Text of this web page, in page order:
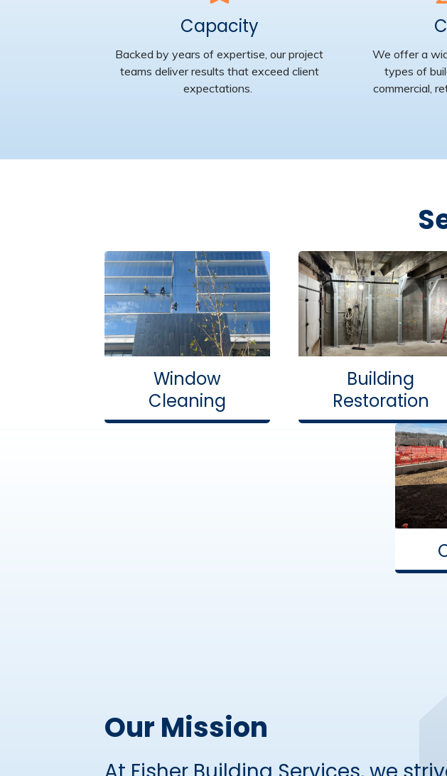
Capacity
Backed by years of expertise, our project
teams deliver results that exceed client
expectations.
We offera
types of
commercial,
Window
Cleaning
Building
Restoration
Our Mission